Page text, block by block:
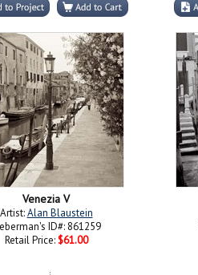
Venezia V
Artist:Alan Blaustein
ID#: 861259
Retail Price: $61.00